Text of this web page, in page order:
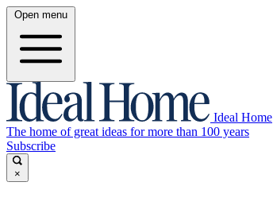
Open menu
Ideal Home
The home of great ideas for more than 100 years
Subscribe
×